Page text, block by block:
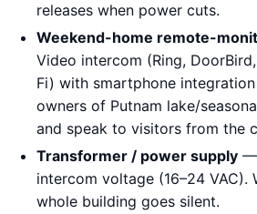
releases when power cuts.
Weekend-home remote-
Video intercom (Ring,
Fi) with smartphone
owners of Putnam lake/
and speak to visitors from the
Transformer / power supply —
intercom voltage (16–24 VAC).
whole building goes silent.